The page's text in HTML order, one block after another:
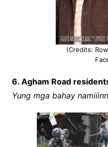
(Credits:
6. Agham Road
Yung mga bahay